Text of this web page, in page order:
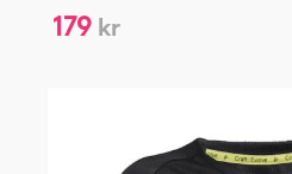
179 kr